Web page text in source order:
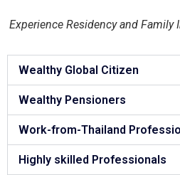
Experience Residency and
Wealthy Global Citizen
Wealthy Pensioners
Work-from-Thailand
Highly skilled Professionals